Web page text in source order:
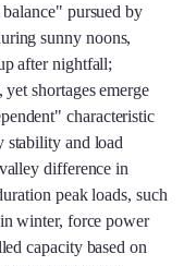
pursued by
sunny noons,
after nightfall;
shortages emerge
characteristic
stability and load
difference in
peak loads, such
winter, force power
capacity based on